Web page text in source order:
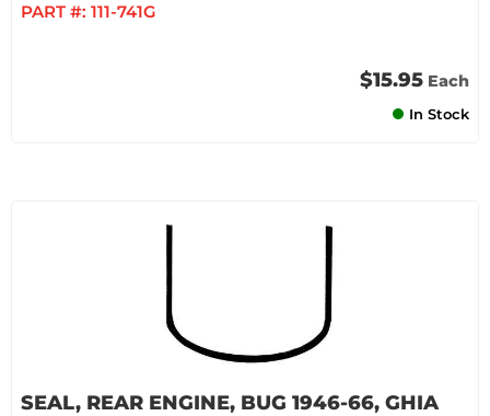
PART #: 111-741G
$15.95 Each
In Stock
SEAL, REAR ENGINE, BUG 1946-66, GHIA